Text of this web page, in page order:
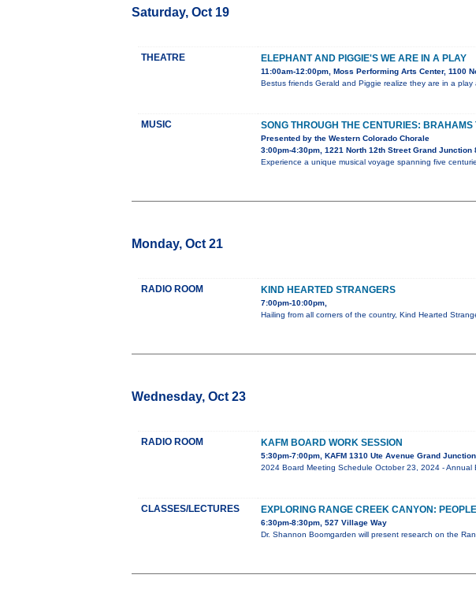
Saturday, Oct 19
THEATRE ELEPHANT AND PIGGIE'S WE ARE IN A PLAY
11:00am-12:00pm, Moss Performing Arts Center, 1100
Bestus friends Gerald and Piggie realize they are in a
MUSIC SONG THROUGH THE CENTURIES: BRAHAMS
Presented by the Western Colorado Chorale
3:00pm-4:30pm, 1221 North 12th Street Grand Junction
Experience a unique musical voyage spanning five
Monday, Oct 21
RADIO ROOM KIND HEARTED STRANGERS
7:00pm-10:00pm,
Hailing from all corners of the country, Kind Hearted
Wednesday, Oct 23
RADIO ROOM KAFM BOARD WORK SESSION
5:30pm-7:00pm, KAFM 1310 Ute Avenue Grand
2024 Board Meeting Schedule October 23, 2024 -
CLASSES/LECTURES EXPLORING RANGE CREEK CANYON:
6:30pm-8:30pm, 527 Village Way
Dr. Shannon Boomgarden will present research on the